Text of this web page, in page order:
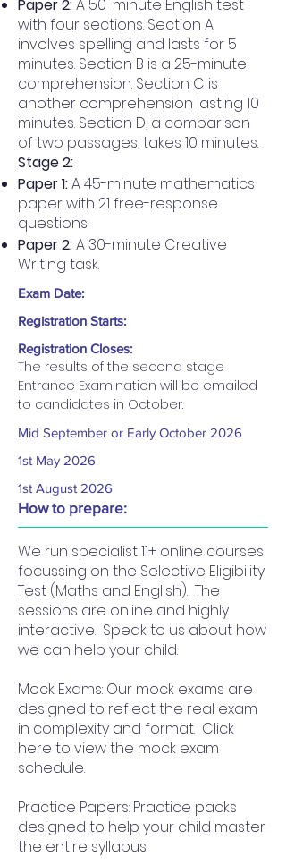
Paper 2:A 50-minute English test
with four sections. Section A
involves spelling and lasts for 5
minutes. Section B is a 25-minute
comprehension. Section C is
another comprehension lasting 10
minutes. Section D, a comparison
of two passages, takes 10 minutes.
Stage 2:
Paper 1:A 45-minute mathematics
paper with 21 free-response
questions.
Paper 2:A 30-minute Creative
Writing task.
Exam Date:
Registration Starts:
Registration Closes:
The results of the second stage
Entrance Examination will be emailed
to candidates in October.
Mid September or Early October 2026
1st May 2026
1st August 2026
How to prepare:
We run specialist 11+ online courses
focussing on the Selective Eligibility
Test (Maths and English). The
sessions are online and highly
interactive. Speak to us about how
we can help your child.
Mock Exams: Our mock exams are
designed to reflect the real exam
in complexity and format. Click
here to view the mock exam
schedule.
Practice Papers: Practice packs
designed to help your child master
the entire syllabus.